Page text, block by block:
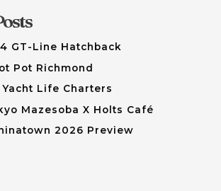
GT-Line Hatchback
Pot Richmond
Life Charters
Mazesoba X Holts Café
2026 Preview